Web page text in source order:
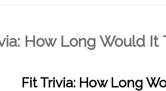
How Long Would
Fit Trivia: How Long